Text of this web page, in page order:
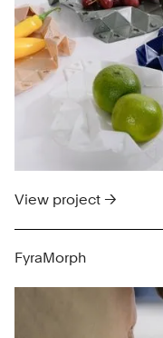
View project →
FyraMorph